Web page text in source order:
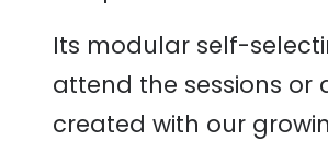
Its modular self-
attend the sessions
created with our